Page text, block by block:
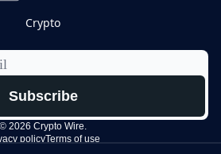
Crypto
© 2026 Crypto Wire.
policyTerms of use